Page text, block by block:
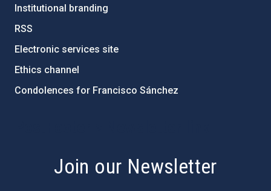
Institutional branding
RSS
Electronic services site
Ethics channel
Condolences for Francisco Sánchez
Join our Newsletter